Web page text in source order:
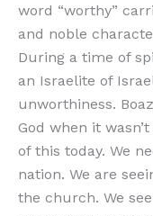
word “worthy”
and noble
During a time of
an Israelite of
unworthiness.
God when it
of this today. We
nation. We are
the church. We